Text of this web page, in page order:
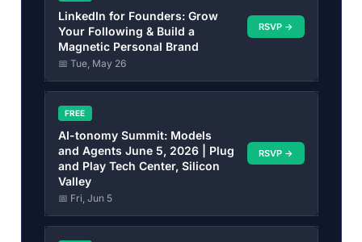
LinkedIn for Founders: Grow
Your Following & Build a
Magnetic Personal Brand
📅 Tue, May 26
RSVP →
FREE
AI-tonomy Summit: Models
and Agents June 5, 2026 | Plug
and Play Tech Center, Silicon
Valley
📅 Fri, Jun 5
RSVP →